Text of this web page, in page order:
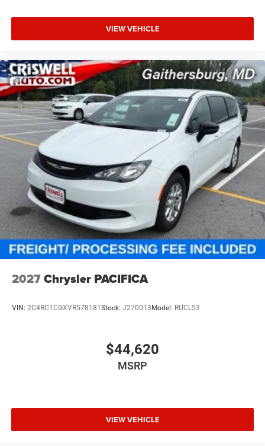
VIEW VEHICLE
2027Chrysler PACIFICA
VIN: 2C4RC1CGXVR578181 Stock: J270013 Model: RUCL53
$44,620
MSRP
VIEW VEHICLE